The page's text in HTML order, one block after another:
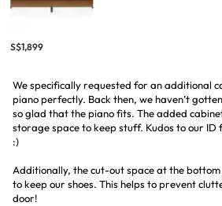
S$1,899
We specifically requested for an additional
piano perfectly. Back then, we haven’t
so glad that the piano fits. The added
storage space to keep stuff. Kudos to our
:)
Additionally, the cut-out space at the bottom
to keep our shoes. This helps to prevent
door!